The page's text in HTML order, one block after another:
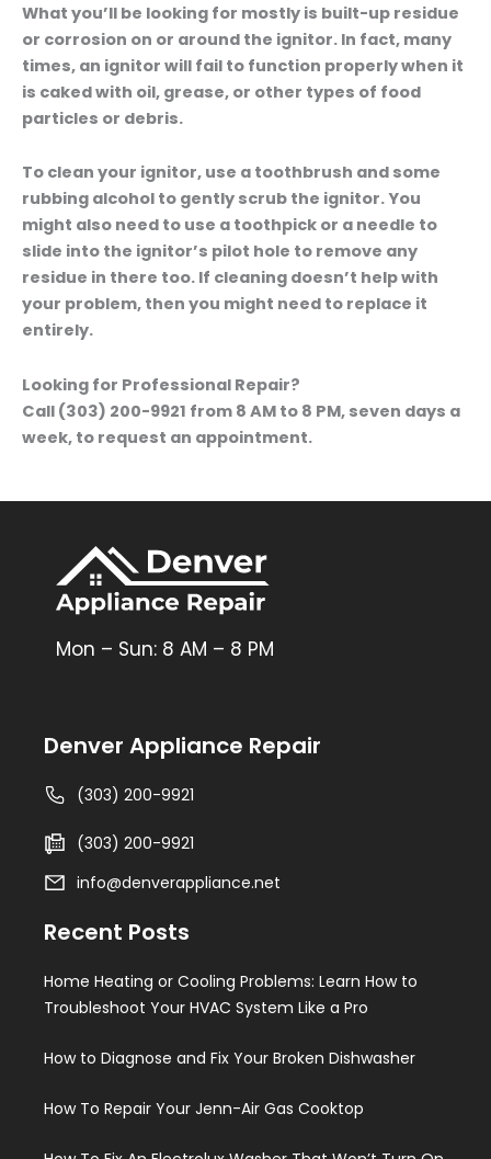
What you’ll be looking for mostly is built-up residue
or corrosion on or around the ignitor. In fact, many
times, an ignitor will fail to function properly when it
is caked with oil, grease, or other types of food
particles or debris.
To clean your ignitor, use a toothbrush and some
rubbing alcohol to gently scrub the ignitor. You
might also need to use a toothpick or a needle to
slide into the ignitor’s pilot hole to remove any
residue in there too. If cleaning doesn’t help with
your problem, then you might need to replace it
entirely.
Looking for Professional Repair?
Call (303) 200-9921 from 8 AM to 8 PM, seven days a
week, to request an appointment.
Mon – Sun: 8 AM – 8 PM
Denver Appliance Repair
(303) 200-9921
(303) 200-9921
info@denverappliance.net
Recent Posts
Home Heating or Cooling Problems: Learn How to
Troubleshoot Your HVAC System Like a Pro
How to Diagnose and Fix Your Broken Dishwasher
How To Repair Your Jenn-Air Gas Cooktop